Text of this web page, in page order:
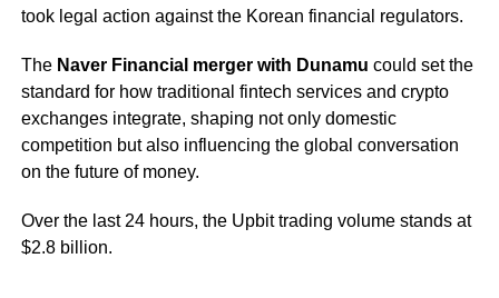
took legal action against the Korean financial regulators.
The Naver Financial merger with Dunamu could set the
standard for how traditional fintech services and crypto
exchanges integrate, shaping not only domestic
competition but also influencing the global conversation
on the future of money.
Over the last 24 hours, the Upbit trading volume stands at
$2.8 billion.